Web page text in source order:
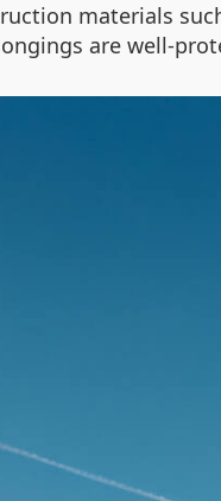
materials
are well-